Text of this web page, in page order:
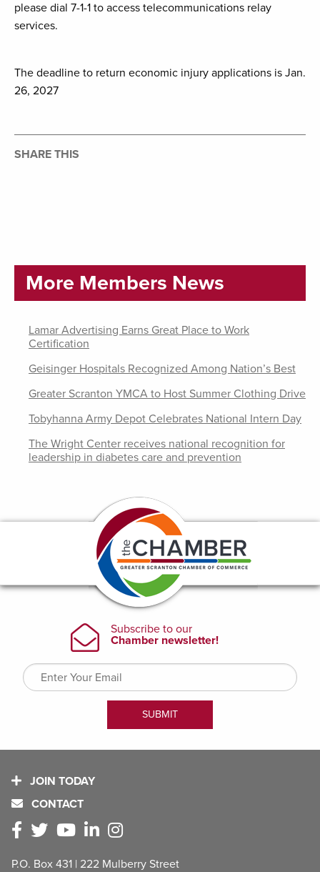
please dial 7-1-1 to access telecommunications relay
services.
The deadline to return economic injury applications is Jan.
26, 2027
SHARE THIS
More Members News
Lamar Advertising Earns Great Place to Work
Certification
Geisinger Hospitals Recognized Among Nation’s Best
Greater Scranton YMCA to Host Summer Clothing Drive
Tobyhanna Army Depot Celebrates National Intern Day
The Wright Center receives national recognition for
leadership in diabetes care and prevention
JOIN TODAY
CONTACT
P.O. Box 431 | 222 Mulberry Street